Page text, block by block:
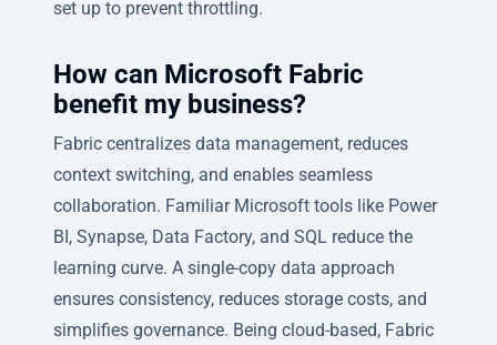
set up to prevent throttling.
How can Microsoft Fabric
benefit my business?
Fabric centralizes data management, reduces
context switching, and enables seamless
collaboration. Familiar Microsoft tools like Power
BI, Synapse, Data Factory, and SQL reduce the
learning curve. A single-copy data approach
ensures consistency, reduces storage costs, and
simplifies governance. Being cloud-based, Fabric